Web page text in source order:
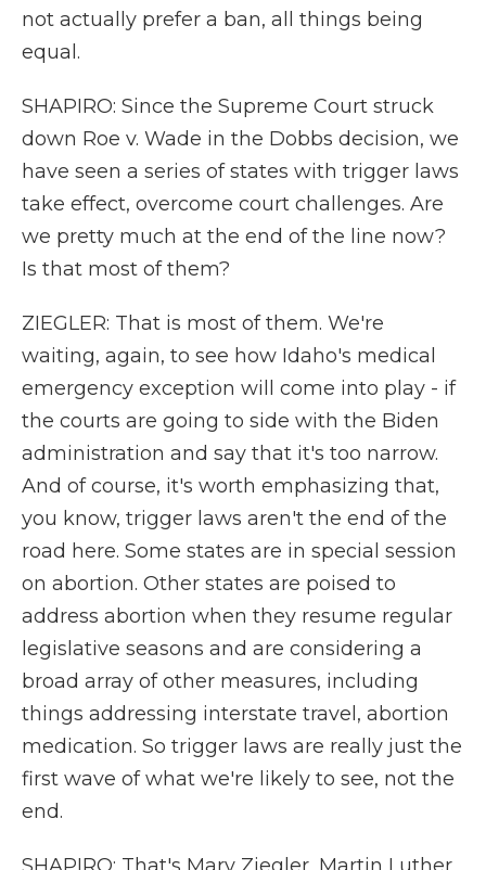
not actually prefer a ban, all things being
equal.
SHAPIRO: Since the Supreme Court struck
down Roe v. Wade in the Dobbs decision, we
have seen a series of states with trigger laws
take effect, overcome court challenges. Are
we pretty much at the end of the line now?
Is that most of them?
ZIEGLER: That is most of them. We're
waiting, again, to see how Idaho's medical
emergency exception will come into play - if
the courts are going to side with the Biden
administration and say that it's too narrow.
And of course, it's worth emphasizing that,
you know, trigger laws aren't the end of the
road here. Some states are in special session
on abortion. Other states are poised to
address abortion when they resume regular
legislative seasons and are considering a
broad array of other measures, including
things addressing interstate travel, abortion
medication. So trigger laws are really just the
first wave of what we're likely to see, not the
end.